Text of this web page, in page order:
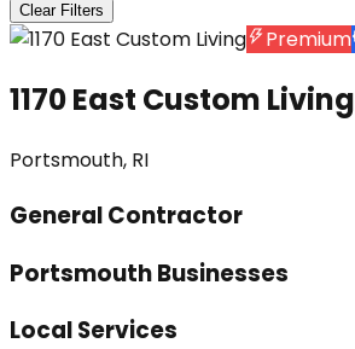
Clear Filters
Premium
1170 East Custom Living
Portsmouth, RI
General Contractor
Portsmouth Businesses
Local Services